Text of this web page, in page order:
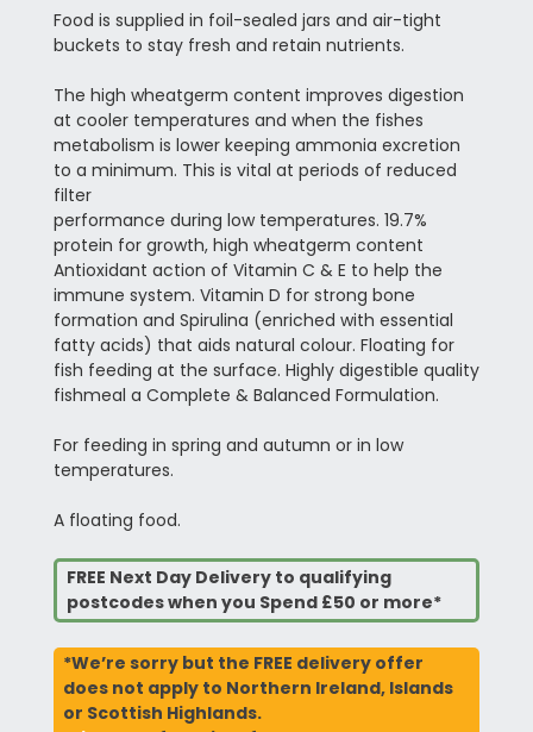
Food is supplied in foil-sealed jars and air-tight
buckets to stay fresh and retain nutrients.
The high wheatgerm content improves digestion
at cooler temperatures and when the fishes
metabolism is lower keeping ammonia excretion
to a minimum. This is vital at periods of reduced
filter
performance during low temperatures. 19.7%
protein for growth, high wheatgerm content
Antioxidant action of Vitamin C & E to help the
immune system. Vitamin D for strong bone
formation and Spirulina (enriched with essential
fatty acids) that aids natural colour. Floating for
fish feeding at the surface. Highly digestible quality
fishmeal a Complete & Balanced Formulation.
For feeding in spring and autumn or in low
temperatures.
A floating food.
FREE Next Day Delivery to qualifying
postcodes when you Spend £50 or more*
*We’re sorry but the FREE delivery offer
does not apply to Northern Ireland, Islands
or Scottish Highlands.